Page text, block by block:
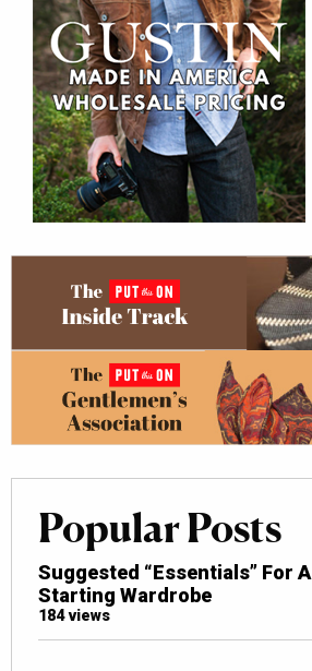
Popular Posts
Suggested “Essentials” For A
Starting Wardrobe
184 views